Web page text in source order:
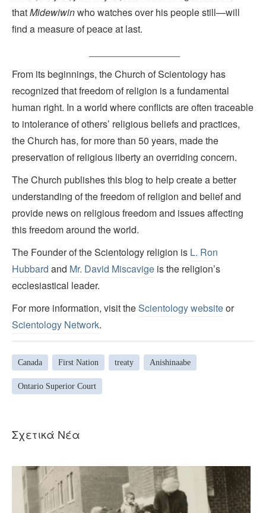
thatMidewiwinwho watches over his people still—will
find a measure of peace at last.
From its beginnings, the Church of Scientology has
recognized that freedom of religion is a fundamental
human right. In a world where conflicts are often traceable
to intolerance of others’ religious beliefs and practices,
the Church has, for more than 50 years, made the
preservation of religious liberty an overriding concern.
The Church publishes this blog to help create a better
understanding of the freedom of religion and belief and
provide news on religious freedom and issues affecting
this freedom around the world.
The Founder of the Scientology religion is L. Ron
Hubbard and Mr. David Miscavige is the religion’s
ecclesiastical leader.
For more information, visit theScientology websiteor
Scientology Network.
Canada First Nation treaty Anishinaabe
Ontario Superior Court
Σχετικά Νέα